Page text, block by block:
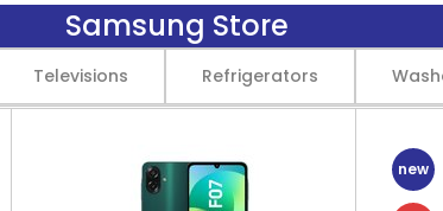
Samsung Store
Televisions Refrigerators
new